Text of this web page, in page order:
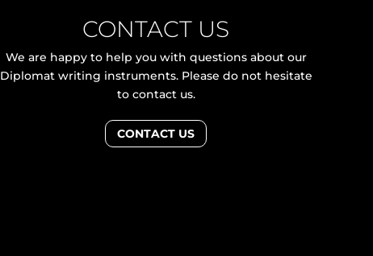
CONTACT US
We are happy to help you with questions about our
Diplomat writing instruments. Please do not hesitate
to contact us.
CONTACT US